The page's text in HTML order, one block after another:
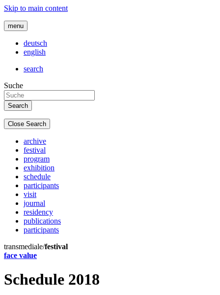
Skip to main content
menu
deutsch
english
search
Suche
Close Search
archive
festival
program
exhibition
schedule
participants
visit
journal
residency
publications
participants
transmediale/festival
face value
Schedule 2018